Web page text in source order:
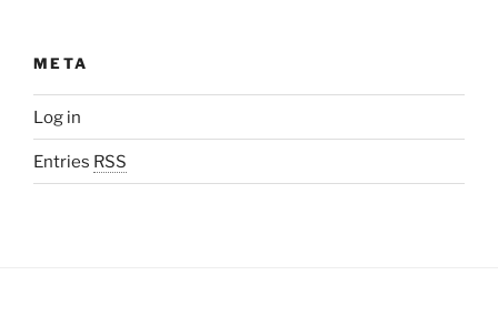
META
Log in
Entries RSS